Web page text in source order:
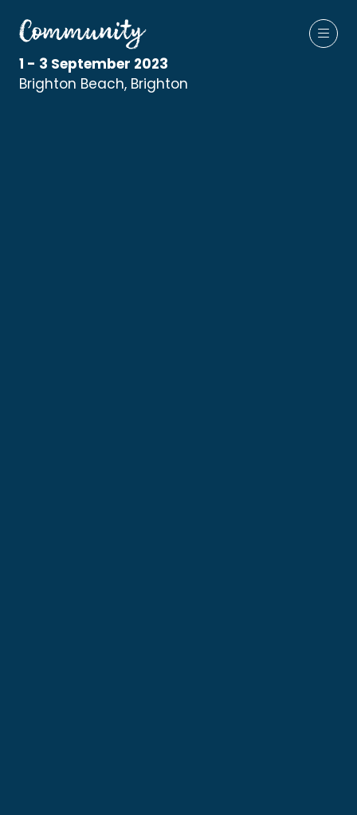
1 - 3 September 2023
Brighton Beach, Brighton